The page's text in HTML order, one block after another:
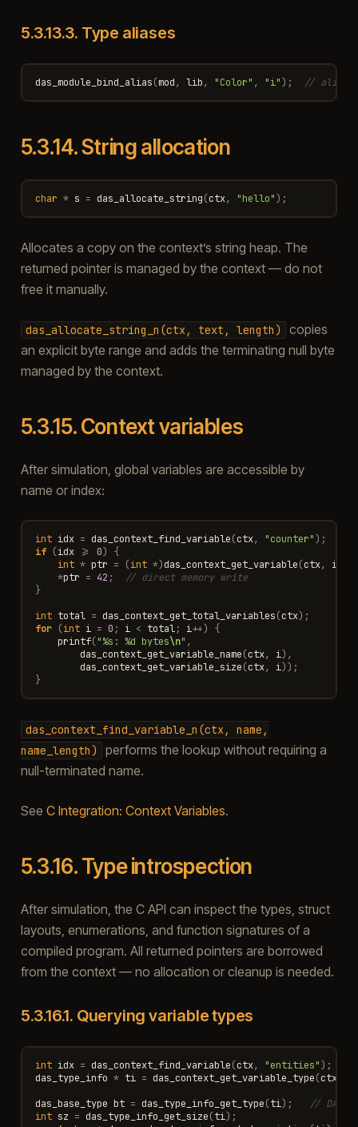
5.3.13.3. Type aliases
das_module_bind_alias(mod, lib, "Color" , "i"); // alias
5.3.14.String allocation
char * s = das_allocate_string(ctx, "hello");
Allocates a copy on the context’s string heap. The
returned pointer is managed by the context — do not
free it manually.
das_allocate_string_n(ctx, text, length)
copies
an explicit byte range and adds the terminating null byte
managed by the context.
5.3.15.Context variables
After simulation, global variables are accessible by
name or index:
int idx = das_context_find_variable(ctx, "counter");
if (idx >= 0)
{
int * ptr = (int *)das_context_get_variable(ctx, idx
*ptr = 42 ;
// direct memory write
}
int total = das_context_get_total_variables(ctx);
for (int i = 0 ; i < total; i++)
{
printf("%s: %d bytes\n" ,
das_context_get_variable_name(ctx, i),
das_context_get_variable_size(ctx, i));
}
das_context_find_variable_n(ctx,
name,
name_length)
performs the lookup without requiring a
null-terminated name.
See C Integration: Context Variables.
5.3.16.Type introspection
After simulation, the C API can inspect the types, struct
layouts, enumerations, and function signatures of a
compiled program. All returned pointers are borrowed
from the context — no allocation or cleanup is needed.
5.3.16.1. Querying variable types
int idx = das_context_find_variable(ctx, "entities");
das_type_info * ti = das_context_get_variable_type(ctx
das_base_type bt = das_type_info_get_type(ti);
//
int sz = das_type_info_get_size(ti);